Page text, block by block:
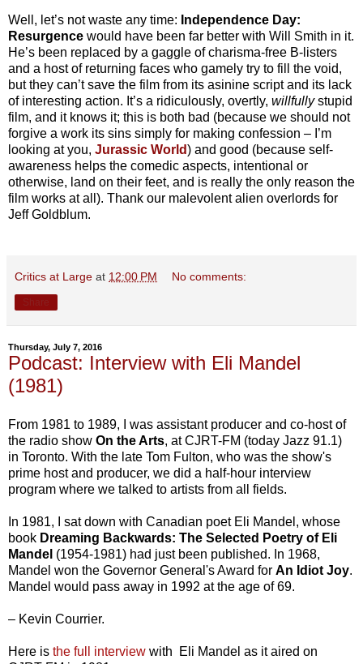
Well, let’s not waste any time: Independence Day:
Resurgence would have been far better with Will Smith in it.
He’s been replaced by a gaggle of charisma-free B-listers
and a host of returning faces who gamely try to fill the void,
but they can’t save the film from its asinine script and its lack
of interesting action. It’s a ridiculously, overtly, willfullystupid
film, and it knows it; this is both bad (because we should not
forgive a work its sins simply for making confession – I’m
looking at you, Jurassic World) and good (because self-
awareness helps the comedic aspects, intentional or
otherwise, land on their feet, and is really the only reason the
film works at all). Thank our malevolent alien overlords for
Jeff Goldblum.
Critics at Large at 12:00 PM No comments:
Thursday, July 7, 2016
Podcast: Interview with Eli Mandel
(1981)
From 1981 to 1989, I was assistant producer and co-host of
the radio show On the Arts, at CJRT-FM (today Jazz 91.1)
in Toronto. With the late Tom Fulton, who was the show's
prime host and producer, we did a half-hour interview
program where we talked to artists from all fields.
In 1981, I sat down with Canadian poet Eli Mandel, whose
book Dreaming Backwards: The Selected Poetry of Eli
Mandel (1954-1981) had just been published. In 1968,
Mandel won the Governor General's Award for An Idiot Joy.
Mandel would pass away in 1992 at the age of 69.
– Kevin Courrier.
Here is the full interview with Eli Mandel as it aired on